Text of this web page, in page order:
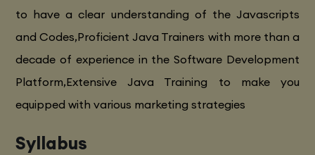
to have a clear understanding of the Javascripts
and Codes,Proficient Java Trainers with more than a
decade of experience in the Software Development
Platform,Extensive Java Training to make you
equipped with various marketing strategies
Syllabus